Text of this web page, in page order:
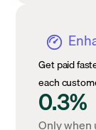
Get paid
each
0.3%
Only when